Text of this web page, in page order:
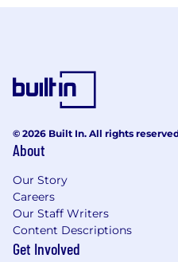
© 2026 Built In. All rights
About
Our Story
Careers
Our Staff Writers
Content Descriptions
Get Involved